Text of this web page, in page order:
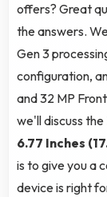
offers? Great
the answers.
Gen 3
configuration,
and 32 MP
we'll discuss
6.77 Inches
is to give you a
device is right